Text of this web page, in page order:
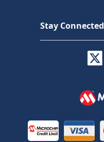
Stay Connected